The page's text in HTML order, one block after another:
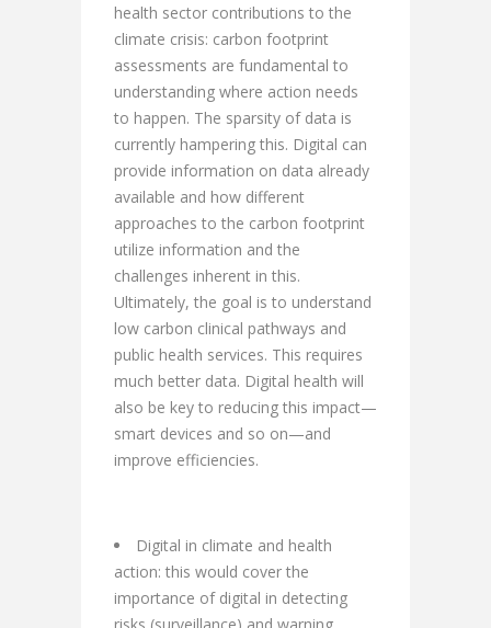
health sector contributions to the
climate crisis: carbon footprint
assessments are fundamental to
understanding where action needs
to happen. The sparsity of data is
currently hampering this. Digital can
provide information on data already
available and how different
approaches to the carbon footprint
utilize information and the
challenges inherent in this.
Ultimately, the goal is to understand
low carbon clinical pathways and
public health services. This requires
much better data. Digital health will
also be key to reducing this impact—
smart devices and so on—and
improve efficiencies.
Digital in climate and health
action: this would cover the
importance of digital in detecting
risks (surveillance) and warning